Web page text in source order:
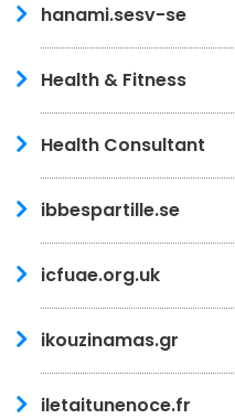
hanami.sesv-se
Health & Fitness
Health Consultant
ibbespartille.se
icfuae.org.uk
ikouzinamas.gr
iletaitunenoce.fr